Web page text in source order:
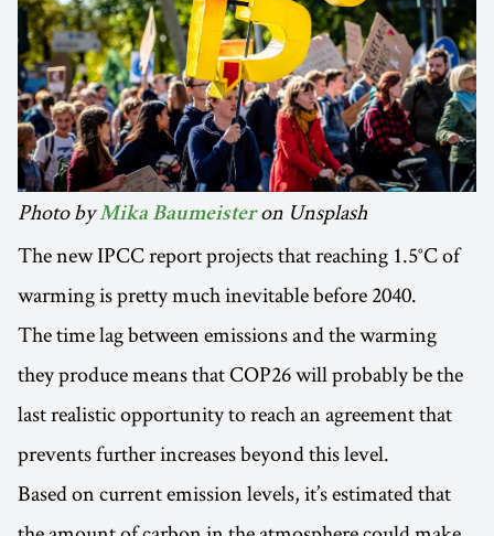
Photo byMika Baumeisteron Unsplash
The new IPCC report projects that reaching 1.5°C of
warming is pretty much inevitable before 2040.
The time lag between emissions and the warming
they produce means that COP26 will probably be the
last realistic opportunity to reach an agreement that
prevents further increases beyond this level.
Based on current emission levels, it’s estimated that